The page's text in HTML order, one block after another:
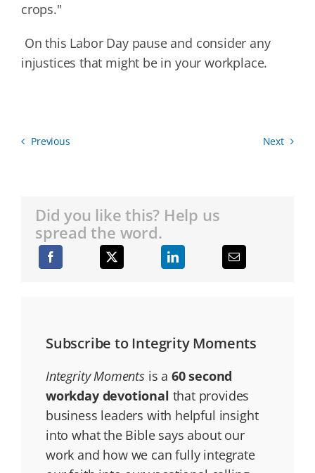
crops."
On this Labor Day pause and consider any
injustices that might be in your workplace.
Previous Next
Did you like this? Help us
spread the word.
Subscribe to Integrity Moments
Integrity Momentsis a 60 second
workday devotional that provides
business leaders with helpful insight
into what the Bible says about our
work and how we can fully integrate